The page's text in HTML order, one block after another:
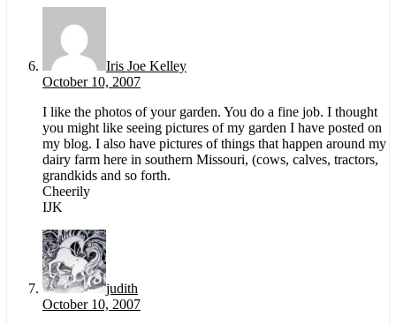
Iris Joe Kelley
October 10, 2007
I like the photos of your garden. You do a fine job. I thought
you might like seeing pictures of my garden I have posted on
my blog. I also have pictures of things that happen around my
dairy farm here in southern Missouri, (cows, calves, tractors,
grandkids and so forth.
Cheerily
IJK
judith
October 10, 2007